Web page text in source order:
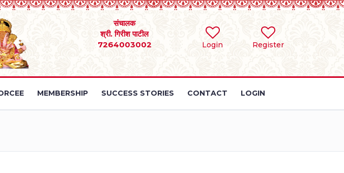
Login Register
संचालक
श्री. गिरीश पाटील
7264003002
MEMBERSHIP SUCCESS STORIES CONTACT LOGIN